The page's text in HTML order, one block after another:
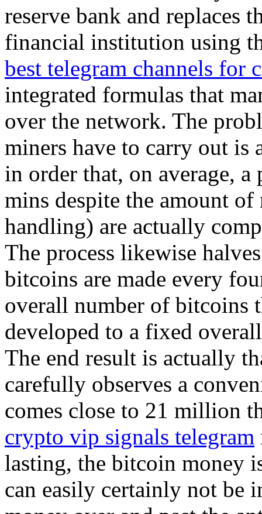
reserve bank and replaces
financial institution using
best telegram channels for
integrated formulas that
over the network. The
miners have to carry out is
in order that, on average, a
mins despite the amount
handling) are actually
The process likewise
bitcoins are made every
overall number of
developed to a fixed
The end result is actually
carefully observes a
comes close to 21 million
crypto vip signals telegram
lasting, the bitcoin money
can easily certainly not be